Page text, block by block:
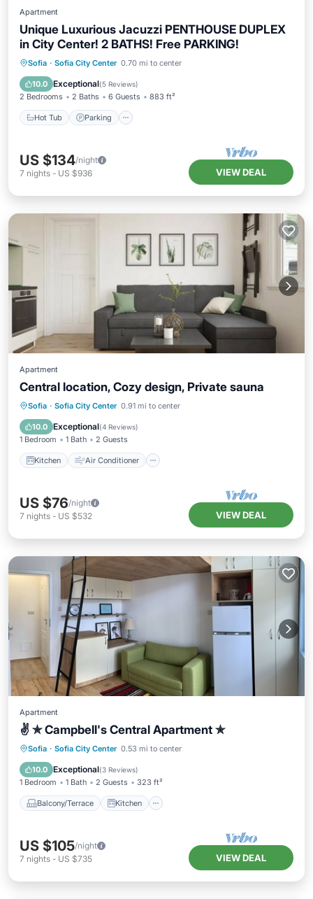
Apartment
Unique Luxurious Jacuzzi PENTHOUSE DUPLEX
in City Center! 2 BATHS! Free PARKING!
Sofia · Sofia City Center 0.70 mi to center
10.0 Exceptional(5 Reviews)
2 Bedrooms 2 Baths 6 Guests 883 ft²
Hot Tub Parking
Hot Tub Parking
Balcony/Terrace
Kitchen
US $134/night
7 nights - US $936 VIEW DEAL
Apartment
Central location, Cozy design, Private sauna
Sofia · Sofia City Center 0.91 mi to center
10.0 Exceptional(4 Reviews)
1 Bedroom 1 Bath 2 Guests
Kitchen Air Conditioner
Kitchen Air Conditioner
Child Friendly
US $76/night
7 nights - US $532 VIEW DEAL
Apartment
✌ ✯ Campbell's Central Apartment ✯
Sofia · Sofia City Center 0.53 mi to center
10.0 Exceptional(3 Reviews)
1 Bedroom 1 Bath 2 Guests 323 ft²
Balcony/Terrace Kitchen
Balcony/Terrace
Kitchen
Air Conditioner
US $105/night
7 nights - US $735 VIEW DEAL